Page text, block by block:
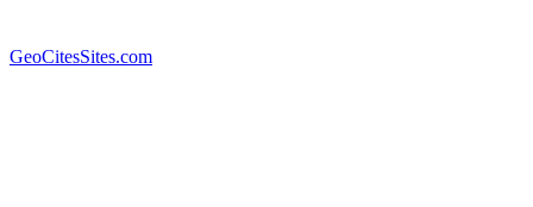
GeoCitesSites.com